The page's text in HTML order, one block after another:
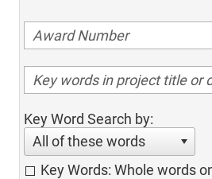
Key Word Search by:
All of these words
Key Words: Whole words